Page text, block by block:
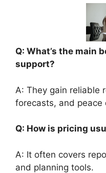
Q: What’s the main
support?
A: They gain reliable
forecasts, and
Q: How is pricing
A: It often covers
and planning tools.